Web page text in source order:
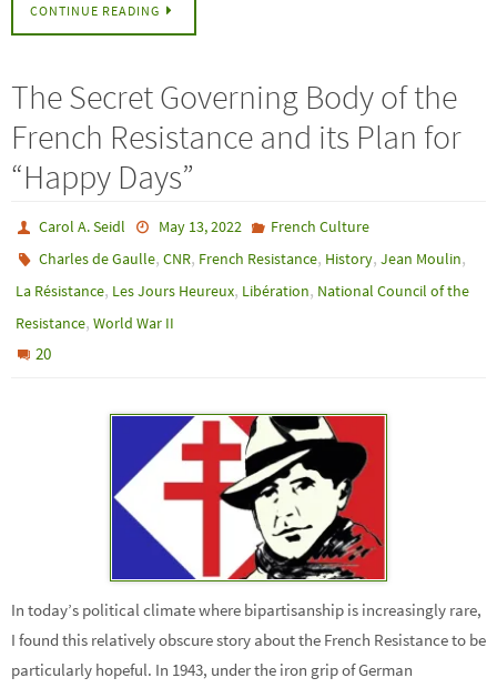
CONTINUE READING
The Secret Governing Body of the
French Resistance and its Plan for
“Happy Days”
Carol A. Seidl May 13, 2022
French Culture
Charles de Gaulle,CNR, French Resistance, History,Jean Moulin,
La Résistance, Les Jours Heureux, Libération, National Council of the
Resistance, World War II
20
In today’s political climate where bipartisanship is increasingly rare,
I found this relatively obscure story about the French Resistance to be
particularly hopeful. In 1943, under the iron grip of German